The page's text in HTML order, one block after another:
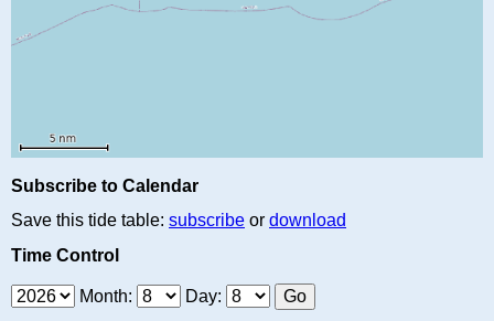
Subscribe to Calendar
Save this tide table: subscribe or download
Time Control
Month: Day: